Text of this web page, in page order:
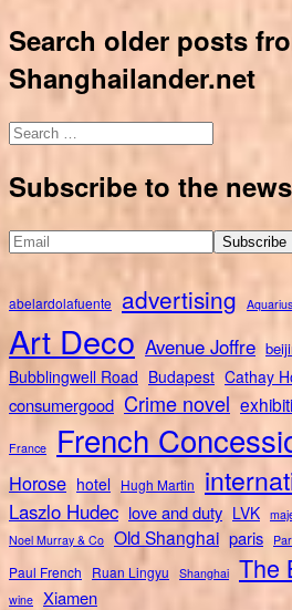
Search older posts
Shanghailander.net
Search
Subscribe to the
abelardolafuente advertising Aquarius
Art Deco Avenue Joffre
Bubblingwell Road Budapest Cathay
consumergood Crime novel
France French
Horose hotel Hugh Martin
Laszlo Hudec love and duty LVK
Noel Murray & Co Old Shanghai paris
Paul French Ruan Lingyu Shanghai The
wine Xiamen